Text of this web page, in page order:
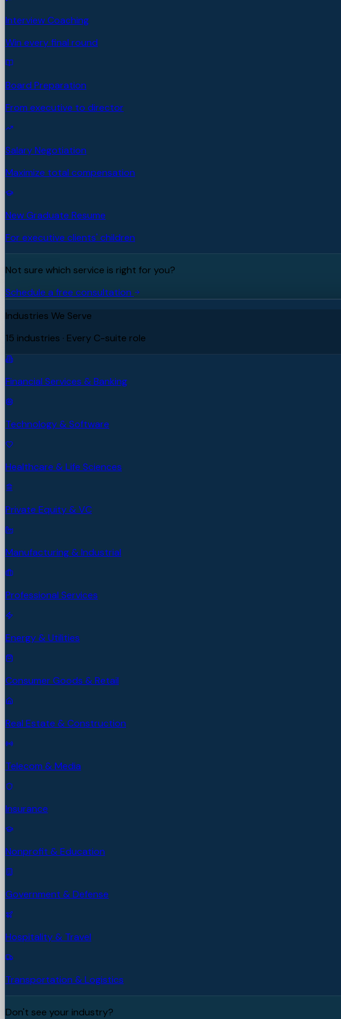
Interview Coaching
Win every final round
Board Preparation
From executive to director
Salary Negotiation
Maximize total compensation
New Graduate Resume
For executive clients' children
Not sure which service is right for you?
Schedule a free consultation
Industries We Serve
15 industries · Every C-suite role
Financial Services & Banking
Technology & Software
Healthcare & Life Sciences
Private Equity & VC
Manufacturing & Industrial
Professional Services
Energy & Utilities
Consumer Goods & Retail
Real Estate & Construction
Telecom & Media
Insurance
Nonprofit & Education
Government & Defense
Hospitality & Travel
Transportation & Logistics
Don't see your industry?